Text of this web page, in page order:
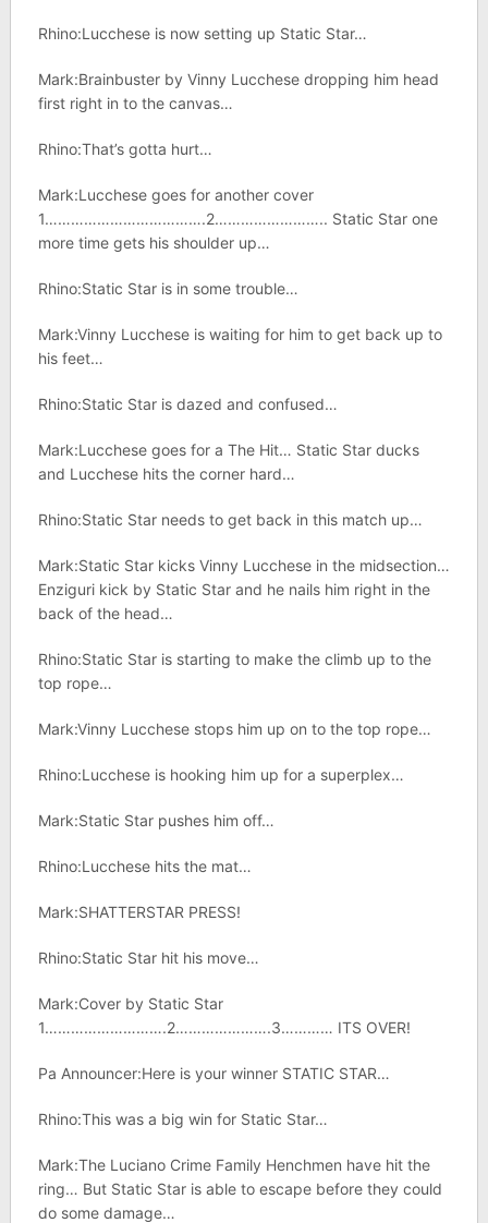
Rhino:Lucchese is now setting up Static Star…
Mark:Brainbuster by Vinny Lucchese dropping him head
first right in to the canvas…
Rhino:That’s gotta hurt…
Mark:Lucchese goes for another cover
1……………………………….2…………………….. Static Star one
more time gets his shoulder up…
Rhino:Static Star is in some trouble…
Mark:Vinny Lucchese is waiting for him to get back up to
his feet…
Rhino:Static Star is dazed and confused…
Mark:Lucchese goes for a The Hit… Static Star ducks
and Lucchese hits the corner hard…
Rhino:Static Star needs to get back in this match up…
Mark:Static Star kicks Vinny Lucchese in the midsection…
Enziguri kick by Static Star and he nails him right in the
back of the head…
Rhino:Static Star is starting to make the climb up to the
top rope…
Mark:Vinny Lucchese stops him up on to the top rope…
Rhino:Lucchese is hooking him up for a superplex…
Mark:Static Star pushes him off…
Rhino:Lucchese hits the mat…
Mark:SHATTERSTAR PRESS!
Rhino:Static Star hit his move…
Mark:Cover by Static Star
1……………………….2………………….3………… ITS OVER!
Pa Announcer:Here is your winner STATIC STAR…
Rhino:This was a big win for Static Star…
Mark:The Luciano Crime Family Henchmen have hit the
ring… But Static Star is able to escape before they could
do some damage…